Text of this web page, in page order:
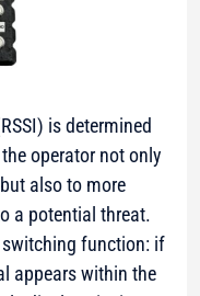
is determined
operator not only
also to more
a potential threat.
function: if
appears within the